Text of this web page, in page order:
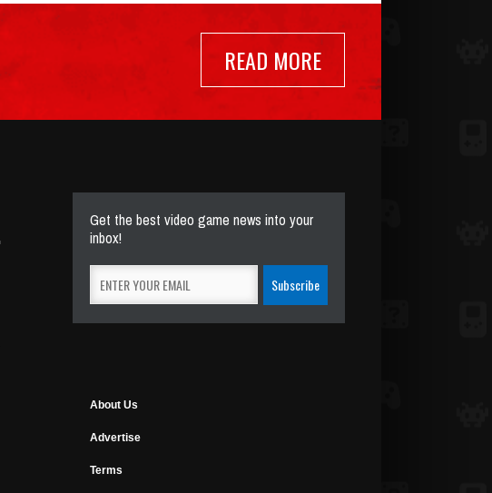
READ MORE
Get the best video game news into your
inbox!
About Us
Advertise
Terms